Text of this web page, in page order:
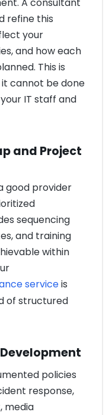
refine this
your
and how each
This is
cannot be done
IT staff and
and Project
good provider
sequencing
and training
within
serviceis
of structured
policies
response,
media